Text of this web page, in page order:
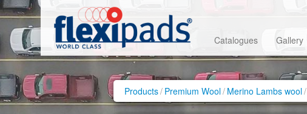
Catalogues Gallery
Products/ Premium Wool/ Merino Lambs wool/